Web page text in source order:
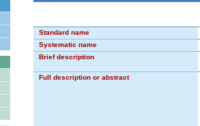
Standard name
Systematic name
Brief description
Full description or abstract